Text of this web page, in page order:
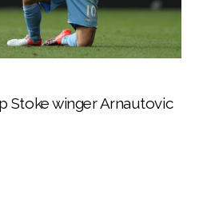
Stoke winger Arnautovic